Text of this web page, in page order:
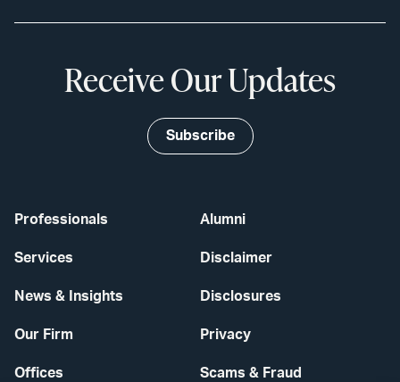
Professionals
Services
News & Insights
Our Firm
Offices
Alumni
Disclaimer
Disclosures
Privacy
Scams & Fraud
Receive Our Updates
Subscribe